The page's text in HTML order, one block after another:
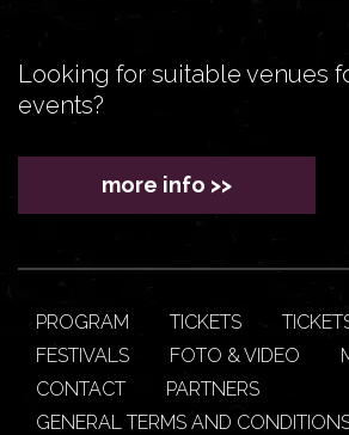
Looking for suitable venues
events?
more info >>
PROGRAM TICKETS
FESTIVALS
FOTO & VIDEO
CONTACT
PARTNERS
GENERAL TERMS AND